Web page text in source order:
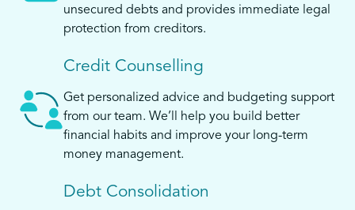
unsecured debts and provides immediate legal
protection from creditors.
Credit Counselling
Get personalized advice and budgeting support
from our team. We’ll help you build better
financial habits and improve your long-term
money management.
Debt Consolidation